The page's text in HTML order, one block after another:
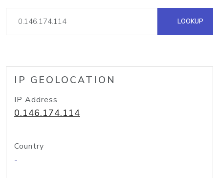
LOOKUP
IP GEOLOCATION
IP Address
0.146.174.114
Country
-